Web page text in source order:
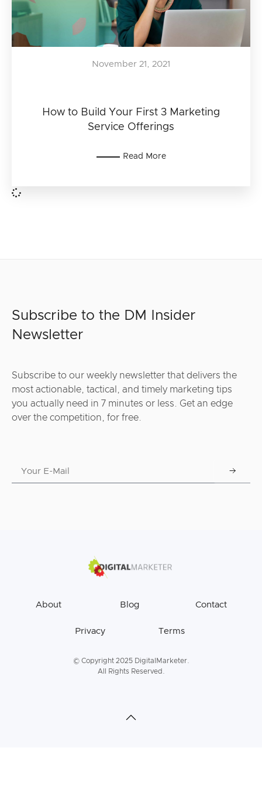
How to Build Your First 3 Marketing
Service Offerings
November 21, 2021
Read More
Subscribe to the DM Insider
Newsletter
Subscribe to our weekly newsletter that delivers the
most actionable, tactical, and timely marketing tips
you actually need in 7 minutes or less. Get an edge
over the competition, for free.
About Blog Contact
Privacy Terms
© Copyright 2025 DigitalMarketer.
All Rights Reserved.